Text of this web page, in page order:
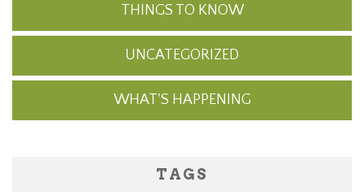
THINGS TO KNOW
UNCATEGORIZED
WHAT'S HAPPENING
TAGS